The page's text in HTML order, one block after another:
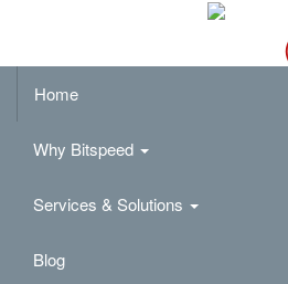
Home
Why Bitspeed
Services & Solutions
Blog